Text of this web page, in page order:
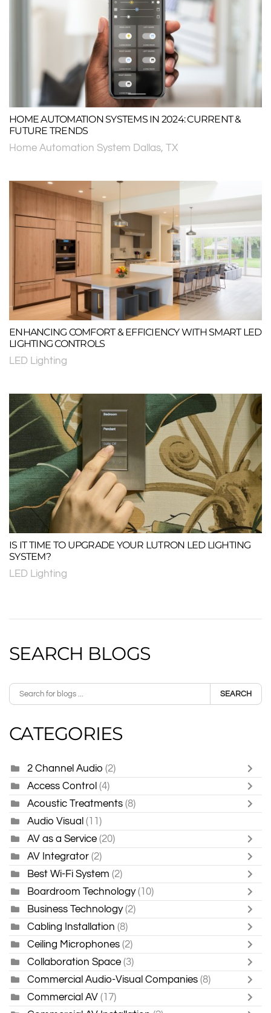
HOME AUTOMATION SYSTEMS IN 2024: CURRENT &
FUTURE TRENDS
Home Automation System Dallas, TX
ENHANCING COMFORT & EFFICIENCY WITH SMART LED
LIGHTING CONTROLS
LED Lighting
IS IT TIME TO UPGRADE YOUR LUTRON LED LIGHTING
SYSTEM?
LED Lighting
SEARCH BLOGS
SEARCH
CATEGORIES
2 Channel Audio (2)
Access Control (4)
Acoustic Treatments (8)
Audio Visual (11)
AV as a Service (20)
AV Integrator (2)
Best Wi-Fi System (2)
Boardroom Technology (10)
Business Technology (2)
Cabling Installation (8)
Ceiling Microphones (2)
Collaboration Space (3)
Commercial Audio-Visual Companies (8)
Commercial AV (17)